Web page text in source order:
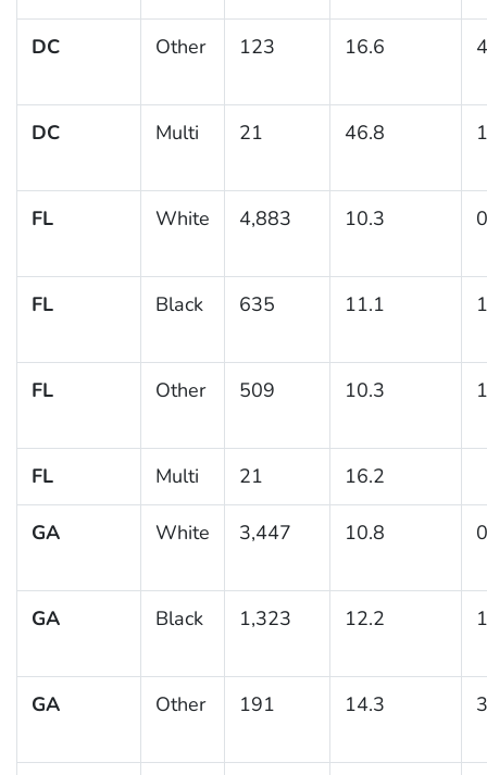
DC Other 123 16.6
DC Multi 21 46.8
FL White 4,883 10.3
FL Black 635 11.1
FL Other 509 10.3
FL Multi 21 16.2
GA White 3,447 10.8
GA Black 1,323 12.2
GA Other 191 14.3